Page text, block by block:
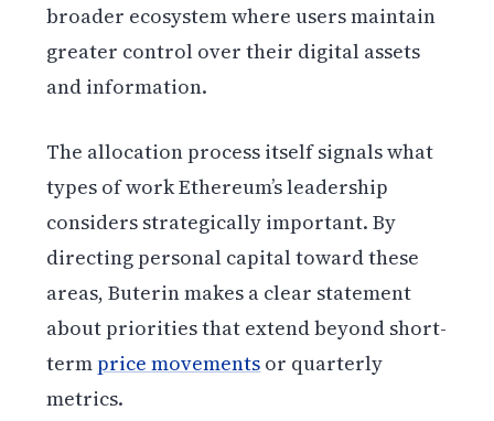
broader ecosystem where users maintain
greater control over their digital assets
and information.
The allocation process itself signals what
types of work Ethereum’s leadership
considers strategically important. By
directing personal capital toward these
areas, Buterin makes a clear statement
about priorities that extend beyond short-
termprice movements or quarterly
metrics.